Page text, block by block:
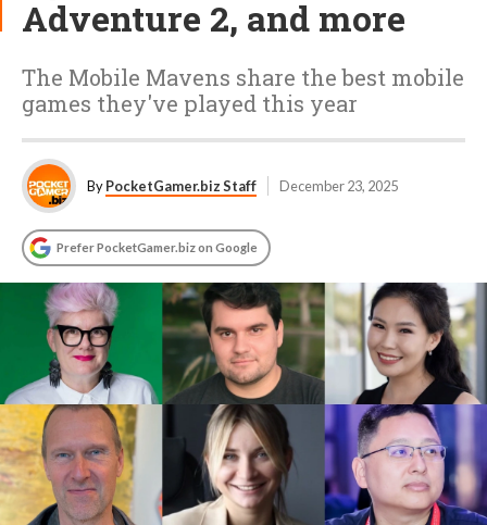
Adventure 2, and more
The Mobile Mavens share the best mobile
games they've played this year
ByPocketGamer.biz Staff December 23, 2025
Prefer PocketGamer.biz on Google